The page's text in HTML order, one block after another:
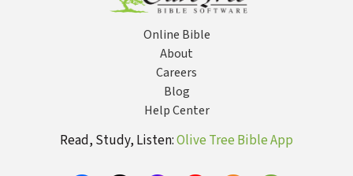
Online Bible
About
Careers
Blog
Help Center
Read, Study, Listen:Olive Tree Bible App